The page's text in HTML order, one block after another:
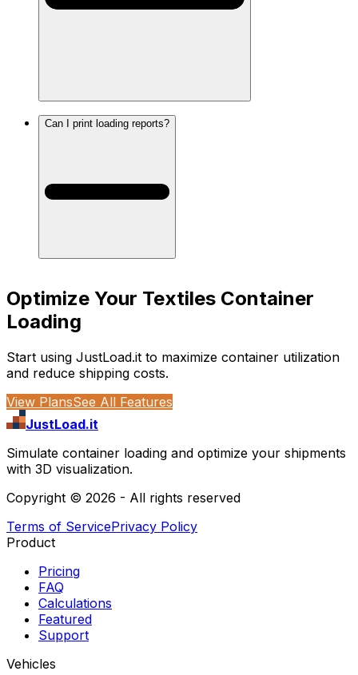
Can I print loading reports?
Optimize Your Textiles Container
Loading
Start using JustLoad.it to maximize container utilization
and reduce shipping costs.
View PlansSee All Features
JustLoad.it
Simulate container loading and optimize your shipments
with 3D visualization.
Copyright © 2026 - All rights reserved
Terms of ServicePrivacy Policy
Product
Pricing
FAQ
Calculations
Featured
Support
Vehicles